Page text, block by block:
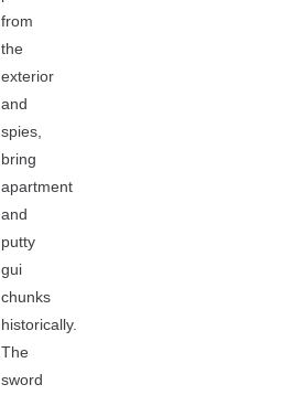
from
the
exterior
and
spies,
bring
apartment
and
putty
gui
chunks
historically.
The
sword